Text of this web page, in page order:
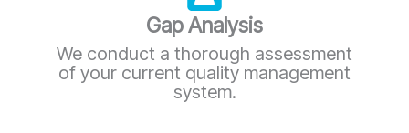
Gap Analysis
We conduct a thorough assessment
of your current quality management
system.